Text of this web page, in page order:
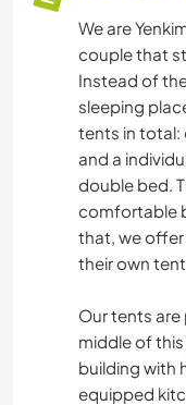
We are
couple that
Instead of
sleeping
tents in total:
and a
double bed.
comfortable
that, we
their own
Our tents are
middle of
building with
equipped